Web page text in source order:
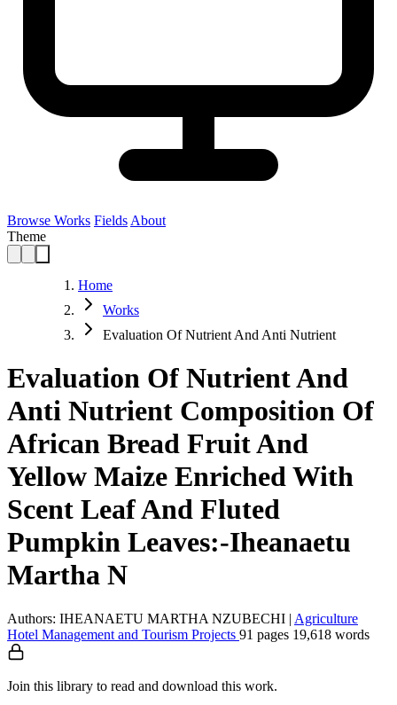
Browse Works Fields About
Theme
Home
Works
Evaluation Of Nutrient And Anti Nutrient
Evaluation Of Nutrient And
Anti Nutrient Composition Of
African Bread Fruit And
Yellow Maize Enriched With
Scent Leaf And Fluted
Pumpkin Leaves:-Iheanaetu
Martha N
Authors: IHEANAETU MARTHA NZUBECHI | Agriculture
Hotel Management and Tourism Projects 91 pages 19,618 words
Join this library to read and download this work.